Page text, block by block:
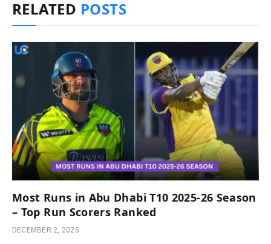
RELATED POSTS
Most Runs in Abu Dhabi T10 2025-26 Season
– Top Run Scorers Ranked
DECEMBER 2, 2025